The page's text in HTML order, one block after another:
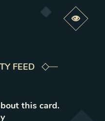
FEED
this card.